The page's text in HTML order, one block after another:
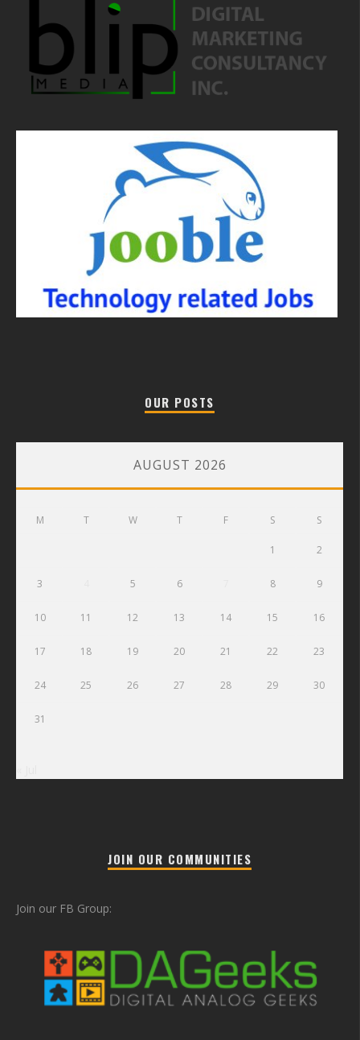
OUR POSTS
AUGUST 2026
M T W T F S S
1 2
3 5 6 8 9
10 11 12 13 14 15 16
17 18 19 20 21 22 23
24 25 26 27 28 29 30
31
JOIN OUR COMMUNITIES
Join our FB Group: